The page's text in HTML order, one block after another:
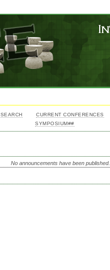
SEARCH CURRENT CONFERENCES
SYMPOSIUM##
No announcements have been published.